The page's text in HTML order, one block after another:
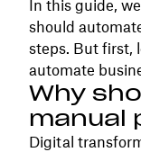
In this guide,
should
steps. But first,
automate
Why
manual
Digital